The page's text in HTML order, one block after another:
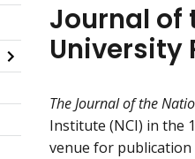
Journal of
University
TheJournal of the
Institute (NCI) in the
venue for publication